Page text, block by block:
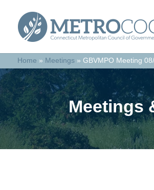
Home » Meetings» GBVMPO Meeting
Meetings